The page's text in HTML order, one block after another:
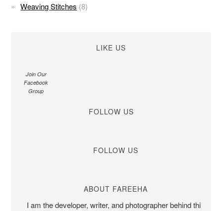
Weaving Stitches (8)
LIKE US
Join Our
Facebook
Group
FOLLOW US
FOLLOW US
ABOUT FAREEHA
I am the developer, writer, and photographer behind this